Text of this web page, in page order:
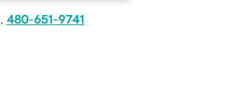
480-651-9741